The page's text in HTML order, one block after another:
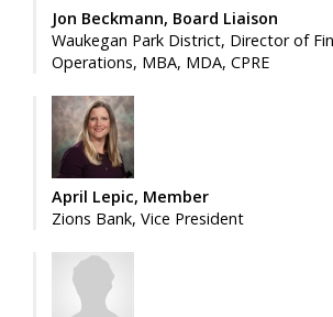
Jon Beckmann, Board Liaison
Waukegan Park District, Director of
Operations, MBA, MDA, CPRE
April Lepic, Member
Zions Bank, Vice President